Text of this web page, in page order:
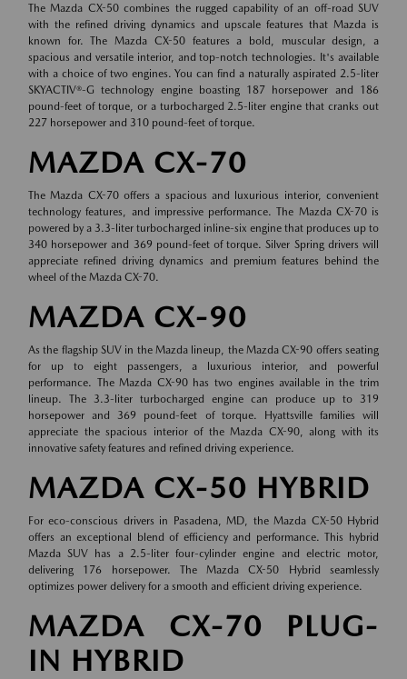
The Mazda CX-50 combines the rugged capability of an off-road SUV
with the refined driving dynamics and upscale features that Mazda is
known for. The Mazda CX-50 features a bold, muscular design, a
spacious and versatile interior, and top-notch technologies. It's available
with a choice of two engines. You can find a naturally aspirated 2.5-liter
SKYACTIV®-G technology engine boasting 187 horsepower and 186
pound-feet of torque, or a turbocharged 2.5-liter engine that cranks out
227 horsepower and 310 pound-feet of torque.
MAZDA CX-70
The Mazda CX-70 offers a spacious and luxurious interior, convenient
technology features, and impressive performance. The Mazda CX-70 is
powered by a 3.3-liter turbocharged inline-six engine that produces up to
340 horsepower and 369 pound-feet of torque. Silver Spring drivers will
appreciate refined driving dynamics and premium features behind the
wheel of the Mazda CX-70.
MAZDA CX-90
As the flagship SUV in the Mazda lineup, the Mazda CX-90 offers seating
for up to eight passengers, a luxurious interior, and powerful
performance. The Mazda CX-90 has two engines available in the trim
lineup. The 3.3-liter turbocharged engine can produce up to 319
horsepower and 369 pound-feet of torque. Hyattsville families will
appreciate the spacious interior of the Mazda CX-90, along with its
innovative safety features and refined driving experience.
MAZDA CX-50 HYBRID
For eco-conscious drivers in Pasadena, MD, the Mazda CX-50 Hybrid
offers an exceptional blend of efficiency and performance. This hybrid
Mazda SUV has a 2.5-liter four-cylinder engine and electric motor,
delivering 176 horsepower. The Mazda CX-50 Hybrid seamlessly
optimizes power delivery for a smooth and efficient driving experience.
MAZDA CX-70 PLUG-
IN HYBRID